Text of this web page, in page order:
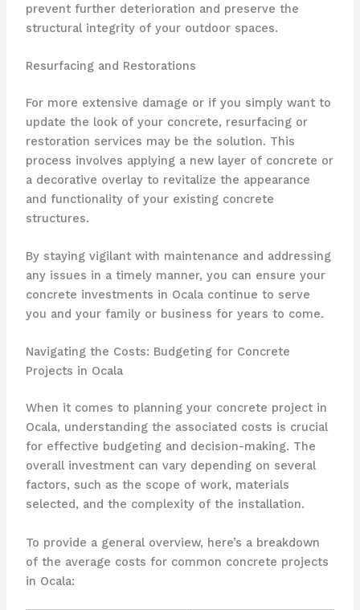
prevent further deterioration and preserve the
structural integrity of your outdoor spaces.
Resurfacing and Restorations
For more extensive damage or if you simply want to
update the look of your concrete, resurfacing or
restoration services may be the solution. This
process involves applying a new layer of concrete or
a decorative overlay to revitalize the appearance
and functionality of your existing concrete
structures.
By staying vigilant with maintenance and addressing
any issues in a timely manner, you can ensure your
concrete investments in Ocala continue to serve
you and your family or business for years to come.
Navigating the Costs: Budgeting for Concrete
Projects in Ocala
When it comes to planning your concrete project in
Ocala, understanding the associated costs is crucial
for effective budgeting and decision-making. The
overall investment can vary depending on several
factors, such as the scope of work, materials
selected, and the complexity of the installation.
To provide a general overview, here’s a breakdown
of the average costs for common concrete projects
in Ocala: